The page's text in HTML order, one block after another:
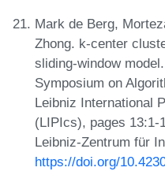
Mark de Berg,
Zhong. k-center
sliding-window
Symposium on
Leibniz International
(LIPIcs), pages 13:1-
Leibniz-Zentrum für
https://doi.org/